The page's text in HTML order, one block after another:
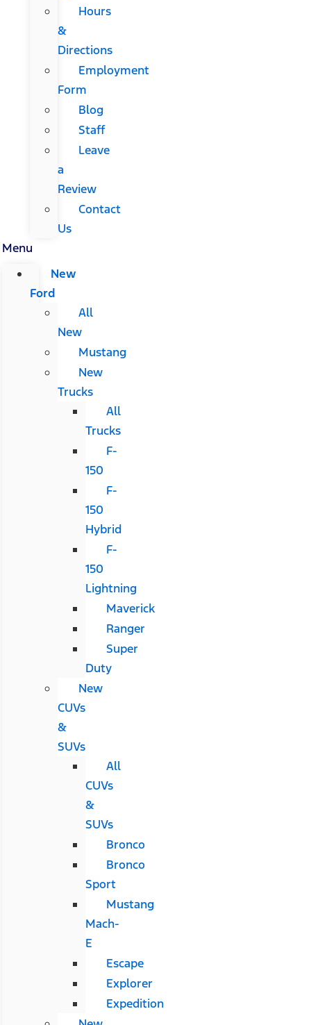
Hours
&
Directions
Employment
Form
Blog
Staff
Leave
a
Review
Contact
Us
Menu
New
Ford
All
New
Mustang
New
Trucks
All
Trucks
F-
150
F-
150
Hybrid
F-
150
Lightning
Maverick
Ranger
Super
Duty
New
CUVs
&
SUVs
All
CUVs
&
SUVs
Bronco
Bronco
Sport
Mustang
Mach-
E
Escape
Explorer
Expedition